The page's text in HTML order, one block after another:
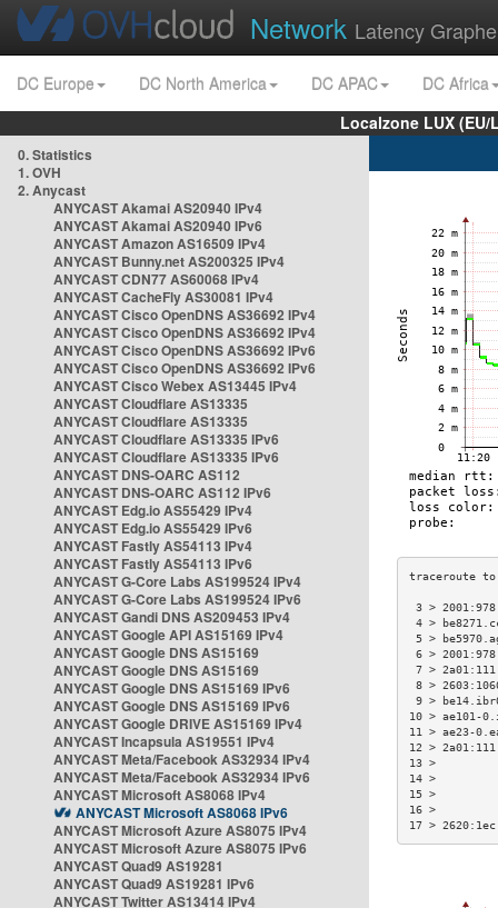
Network Latency
DC Europe DC North America DC APAC
DC Africa
Localzone LUX
0. Statistics
1. OVH
2. Anycast
ANYCAST Akamai AS20940 IPv4
ANYCAST Akamai AS20940 IPv6
ANYCAST Amazon AS16509 IPv4
ANYCAST Bunny.net AS200325 IPv4
ANYCAST CDN77 AS60068 IPv4
ANYCAST CacheFly AS30081 IPv4
ANYCAST Cisco OpenDNS AS36692 IPv4
ANYCAST Cisco OpenDNS AS36692 IPv4
ANYCAST Cisco OpenDNS AS36692 IPv6
ANYCAST Cisco OpenDNS AS36692 IPv6
ANYCAST Cisco Webex AS13445 IPv4
ANYCAST Cloudflare AS13335
ANYCAST Cloudflare AS13335
ANYCAST Cloudflare AS13335 IPv6
ANYCAST Cloudflare AS13335 IPv6
ANYCAST DNS-OARC AS112
ANYCAST DNS-OARC AS112 IPv6
ANYCAST Edg.io AS55429 IPv4
ANYCAST Edg.io AS55429 IPv6
ANYCAST Fastly AS54113 IPv4
ANYCAST Fastly AS54113 IPv6
ANYCAST G-Core Labs AS199524 IPv4
ANYCAST G-Core Labs AS199524 IPv6
ANYCAST Gandi DNS AS209453 IPv4
ANYCAST Google API AS15169 IPv4
ANYCAST Google DNS AS15169
ANYCAST Google DNS AS15169
ANYCAST Google DNS AS15169 IPv6
ANYCAST Google DNS AS15169 IPv6
ANYCAST Google DRIVE AS15169 IPv4
ANYCAST Incapsula AS19551 IPv4
ANYCAST Meta/Facebook AS32934 IPv4
ANYCAST Meta/Facebook AS32934 IPv6
ANYCAST Microsoft AS8068 IPv4
ANYCAST Microsoft AS8068 IPv6
ANYCAST Microsoft Azure AS8075 IPv4
ANYCAST Microsoft Azure AS8075 IPv6
ANYCAST Quad9 AS19281
ANYCAST Quad9 AS19281 IPv6
ANYCAST Twitter AS13414 IPv4
3 >
4 >
5 >
6 >
7 >
8 >
9 >
10 > ae101-
11 > ae23-
12 >
17 >